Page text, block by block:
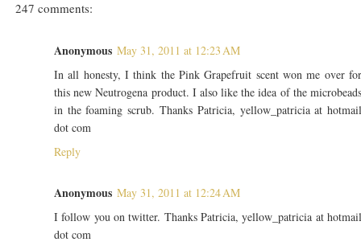
247 comments:
Anonymous May 31, 2011 at 12:23 AM
In all honesty, I think the Pink Grapefruit scent won me over
this new Neutrogena product. I also like the idea of the
in the foaming scrub. Thanks Patricia, yellow_patricia at
dot com
Reply
Anonymous May 31, 2011 at 12:24 AM
I follow you on twitter. Thanks Patricia, yellow_patricia at
dot com